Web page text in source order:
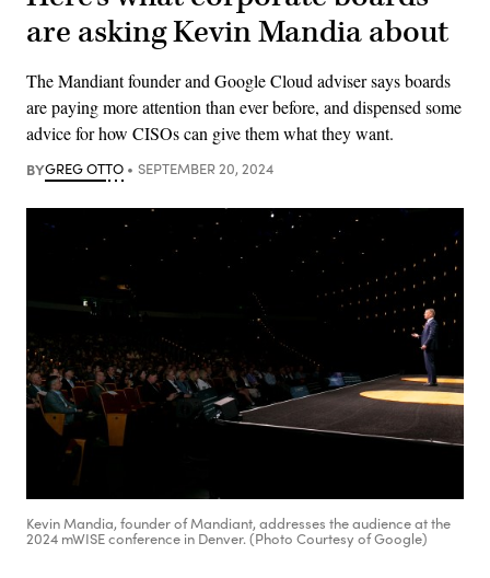
are asking Kevin Mandia about
The Mandiant founder and Google Cloud adviser says boards
are paying more attention than ever before, and dispensed some
advice for how CISOs can give them what they want.
BYGREG OTTO SEPTEMBER 20, 2024
Kevin Mandia, founder of Mandiant, addresses the audience at the
2024 mWISE conference in Denver. (Photo Courtesy of Google)